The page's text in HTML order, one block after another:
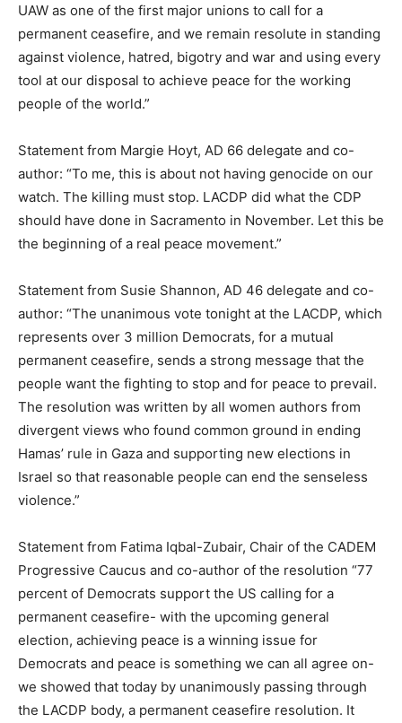
UAW as one of the first major unions to call for a
permanent ceasefire, and we remain resolute in standing
against violence, hatred, bigotry and war and using every
tool at our disposal to achieve peace for the working
people of the world.”
Statement from Margie Hoyt, AD 66 delegate and co-
author: “To me, this is about not having genocide on our
watch. The killing must stop. LACDP did what the CDP
should have done in Sacramento in November. Let this be
the beginning of a real peace movement.”
Statement from Susie Shannon, AD 46 delegate and co-
author: “The unanimous vote tonight at the LACDP, which
represents over 3 million Democrats, for a mutual
permanent ceasefire, sends a strong message that the
people want the fighting to stop and for peace to prevail.
The resolution was written by all women authors from
divergent views who found common ground in ending
Hamas’ rule in Gaza and supporting new elections in
Israel so that reasonable people can end the senseless
violence.”
Statement from Fatima Iqbal-Zubair, Chair of the CADEM
Progressive Caucus and co-author of the resolution “77
percent of Democrats support the US calling for a
permanent ceasefire- with the upcoming general
election, achieving peace is a winning issue for
Democrats and peace is something we can all agree on-
we showed that today by unanimously passing through
the LACDP body, a permanent ceasefire resolution. It